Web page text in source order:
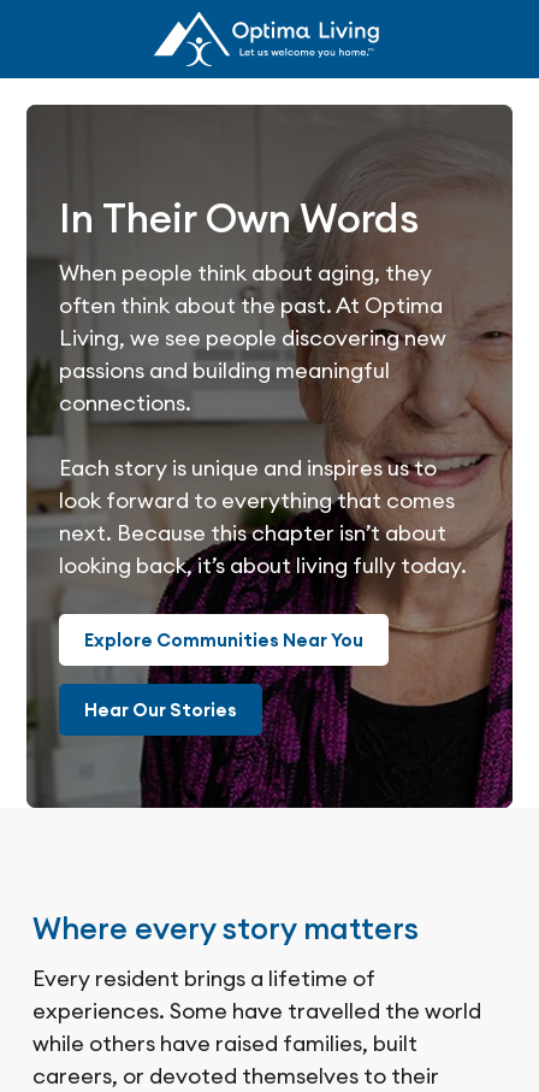
In Their Own Words
When people think about aging, they
often think about the past. At Optima
Living, we see people discovering new
passions and building meaningful
connections.
Each story is unique and inspires us to
look forward to everything that comes
next. Because this chapter isn’t about
looking back, it’s about living fully today.
Explore Communities Near You
Hear Our Stories
Where every story matters
Every resident brings a lifetime of
experiences. Some have travelled the world
while others have raised families, built
careers, or devoted themselves to their